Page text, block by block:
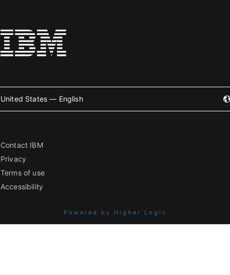
United States — English
Contact IBM
Privacy
Terms of use
Accessibility
Powered by Higher Logic